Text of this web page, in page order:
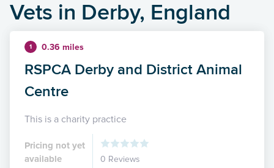
Vets in Derby, England
1 0.36 miles
RSPCA Derby and District Animal
Centre
This is a charity practice
Pricing not yet
available
0 Reviews